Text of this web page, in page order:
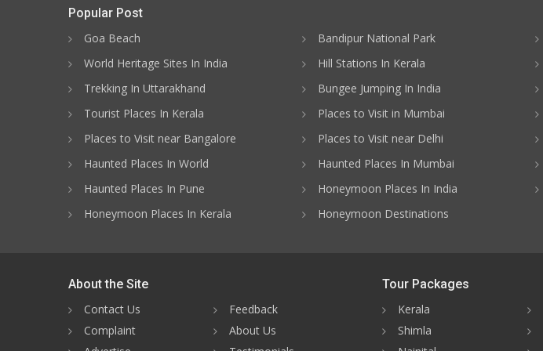
Popular Post
Goa Beach
Bandipur National Park
World Heritage Sites In India
Hill Stations In Kerala
Trekking In Uttarakhand
Bungee Jumping In India
Tourist Places In Kerala
Places to Visit in Mumbai
Places to Visit near Bangalore
Places to Visit near Delhi
Haunted Places In World
Haunted Places In Mumbai
Haunted Places In Pune
Honeymoon Places In India
Honeymoon Places In Kerala
Honeymoon Destinations
About the Site
Contact Us
Feedback
Complaint
About Us
Tour Packages
Kerala
Shimla